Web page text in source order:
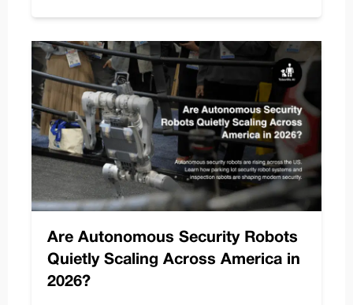
Are Autonomous Security Robots
Quietly Scaling Across America in
2026?